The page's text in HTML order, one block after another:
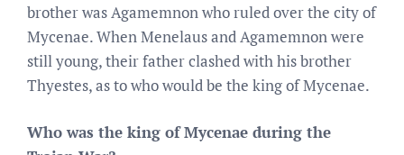
brother was Agamemnon who ruled over the city of
Mycenae. When Menelaus and Agamemnon were
still young, their father clashed with his brother
Thyestes, as to who would be the king of Mycenae.
Who was the king of Mycenae during the